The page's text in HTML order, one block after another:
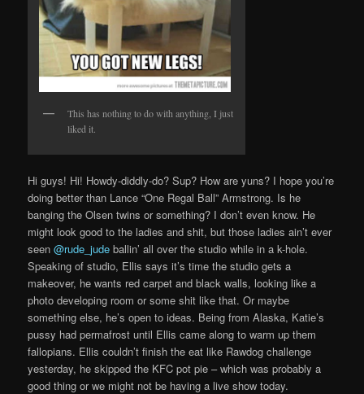
This has nothing to do with anything, I just
liked it.
Hi guys! Hi! Howdy-diddly-do? Sup? How are yuns? I hope you’re
doing better than Lance “One Regal Ball” Armstrong. Is he
banging the Olsen twins or something? I don’t even know. He
might look good to the ladies and shit, but those ladies ain’t ever
seen@rude_jude ballin’ all over the studio while in a k-hole.
Speaking of studio, Ellis says it’s time the studio gets a
makeover, he wants red carpet and black walls, looking like a
photo developing room or some shit like that. Or maybe
something else, he’s open to ideas. Being from Alaska, Katie’s
pussy had permafrost until Ellis came along to warm up them
fallopians. Ellis couldn’t finish the eat like Rawdog challenge
yesterday, he skipped the KFC pot pie – which was probably a
good thing or we might not be having a live show today.